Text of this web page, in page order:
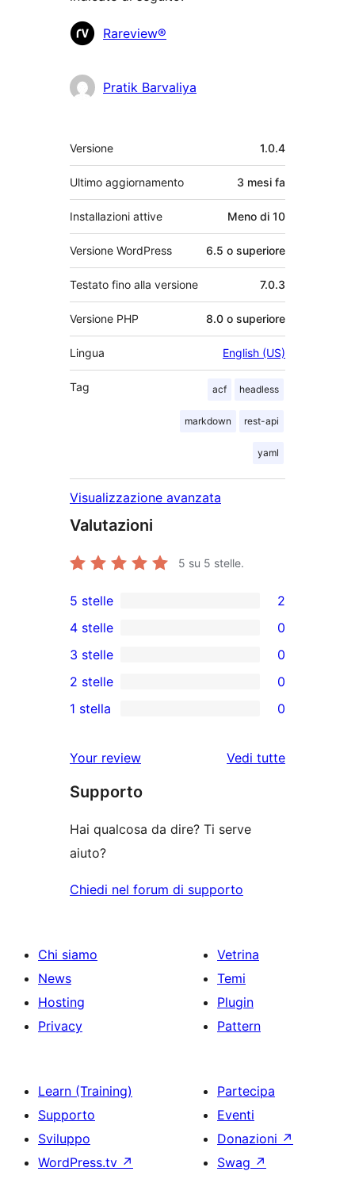
Collaboratori
Rareview®
Pratik Barvaliya
Meta
Versione 1.0.4
Ultimo aggiornamento 3 mesi fa
Installazioni attive Meno di 10
Versione WordPress 6.5 o superiore
Testato fino alla versione 7.0.3
Versione PHP 8.0 o superiore
Lingua English (US)
Tag acf headless
markdown rest-api
yaml
Visualizzazione avanzata
Valutazioni
5 su 5 stelle.
2
recensioni
a
5-
stelle
5 stelle 2
recensioni
a
4-
4 stelle 0
0
recensioni
a
stelle
3 stelle 0
recensioni
2-
stelle
2 stelle 0
a
1-
1 stella 0
Your review
Vedi tutte
Supporto
Hai qualcosa da dire? Ti serve
aiuto?
Chiedi nel forum di supporto
Chi siamo
News
Hosting
Privacy
Vetrina
Temi
Plugin
Pattern
Learn (Training)
Supporto
Sviluppo
WordPress.tv ↗
Partecipa
Eventi
Donazioni ↗
Swag ↗